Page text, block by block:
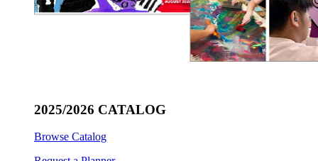
2025/2026 CATALOG
Browse Catalog